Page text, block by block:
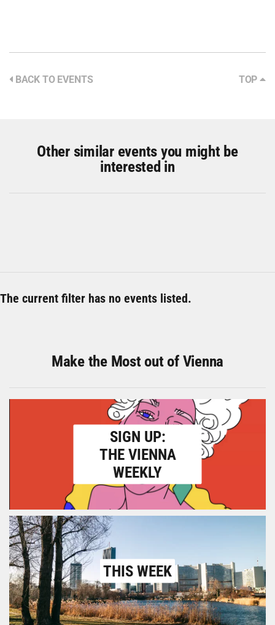
BACK TO EVENTS TOP
Other similar events you might be
interested in
The current filter has no events listed.
Make the Most out of Vienna
SIGN UP:
THE VIENNA
WEEKLY
THIS WEEK